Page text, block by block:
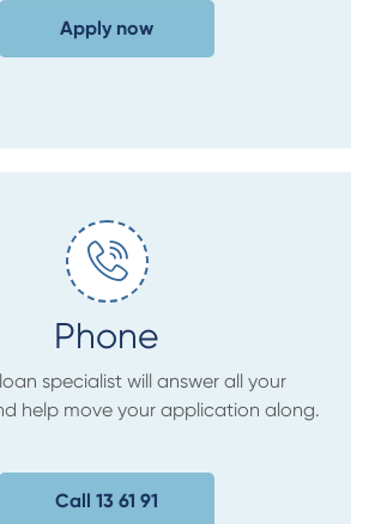
Apply now
Phone
specialist will answer all your
help move your application along.
Call 13 61 91